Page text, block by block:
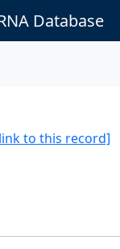
Database
to this record]